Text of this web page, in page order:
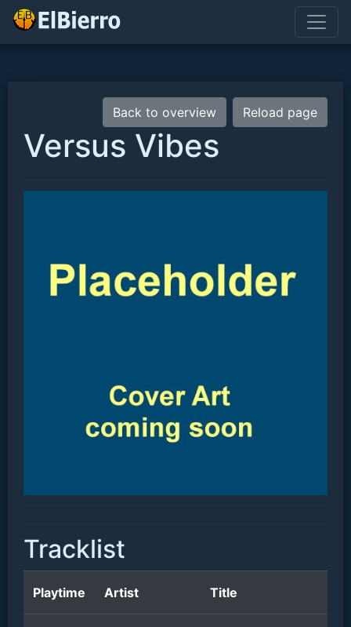
Reload page
Back to overview
Versus Vibes
Tracklist
Playtime Artist Title